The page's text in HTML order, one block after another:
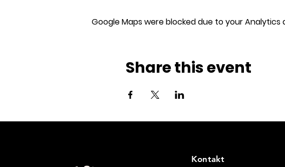
Google Maps were blocked due to your
Share this event
Kontakt